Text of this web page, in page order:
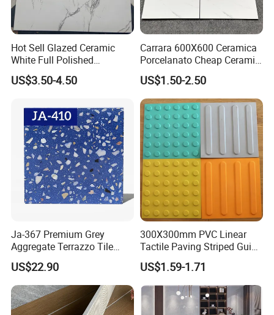
Hot Sell Glazed Ceramic
White Full Polished
Porcelain Wall Floor Tile
US$3.50-4.50
Carrara 600X600 Ceramica
Porcelanato Cheap Ceramic
White Tiles Floor
US$1.50-2.50
Ja-367 Premium Grey
Aggregate Terrazzo Tile
with Blue Glass Aggregate,
High-End Artificial Stone
Building Material for
Durable Commercial Floor
Tile
US$22.90
300X300mm PVC Linear
Tactile Paving Striped Guide
Tile for Public Facilities
US$1.59-1.71